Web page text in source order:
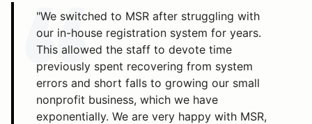
"We switched to MSR after struggling with
our in-house registration system for years.
This allowed the staff to devote time
previously spent recovering from system
errors and short falls to growing our small
nonprofit business, which we have
exponentially. We are very happy with MSR,